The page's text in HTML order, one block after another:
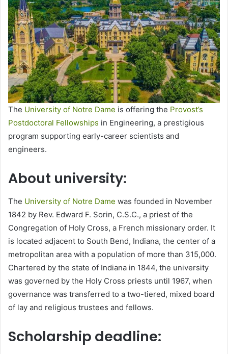
The University of Notre Dame is offering the Provost’s
Postdoctoral Fellowships in Engineering, a prestigious
program supporting early-career scientists and
engineers.
About university:
The University of Notre Dame was founded in November
1842 by Rev. Edward F. Sorin, C.S.C., a priest of the
Congregation of Holy Cross, a French missionary order. It
is located adjacent to South Bend, Indiana, the center of a
metropolitan area with a population of more than 315,000.
Chartered by the state of Indiana in 1844, the university
was governed by the Holy Cross priests until 1967, when
governance was transferred to a two-tiered, mixed board
of lay and religious trustees and fellows.
Scholarship deadline: